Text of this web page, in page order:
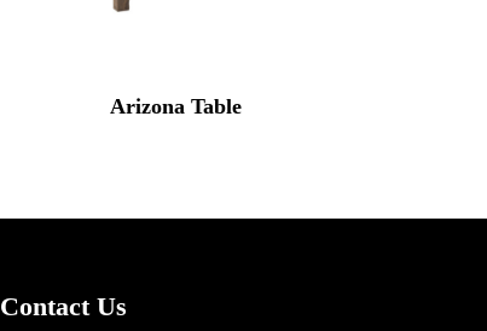
Arizona Table
Contact Us